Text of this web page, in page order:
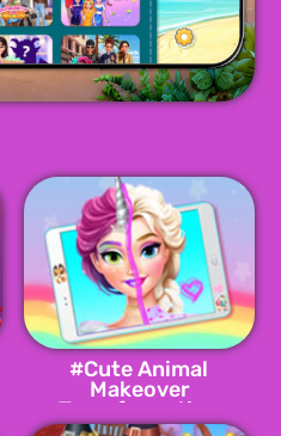
#Cute Animal
Makeover
Transformation